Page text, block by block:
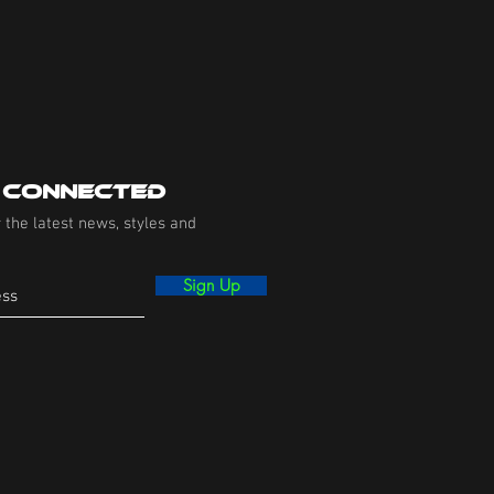
the latest news, styles and
Sign Up